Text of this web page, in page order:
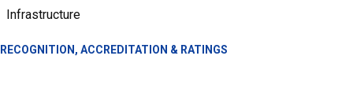
Infrastructure
RECOGNITION, ACCREDITATION & RATINGS